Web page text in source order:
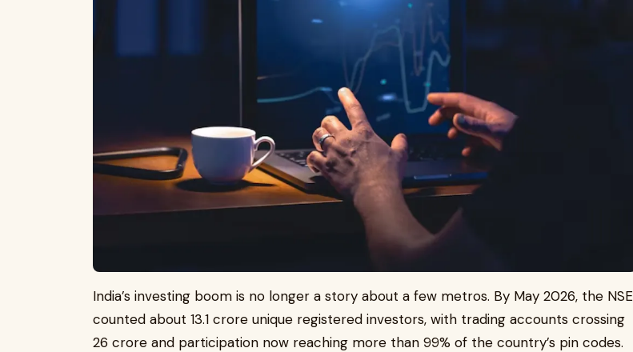
India’s investing boom is no longer a story about a few metros. By May 2026, the NSE
counted about 13.1 crore unique registered investors, with trading accounts crossing
26 crore and participation now reaching more than 99% of the country’s pin codes.